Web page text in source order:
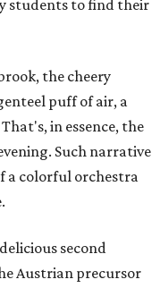
students to find their
the cheery
puff of air, a
in essence, the
Such narrative
a colorful orchestra
second
Austrian precursor